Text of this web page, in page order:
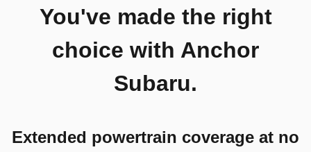
You've made the right
choice with Anchor
Subaru.
Extended powertrain coverage at no